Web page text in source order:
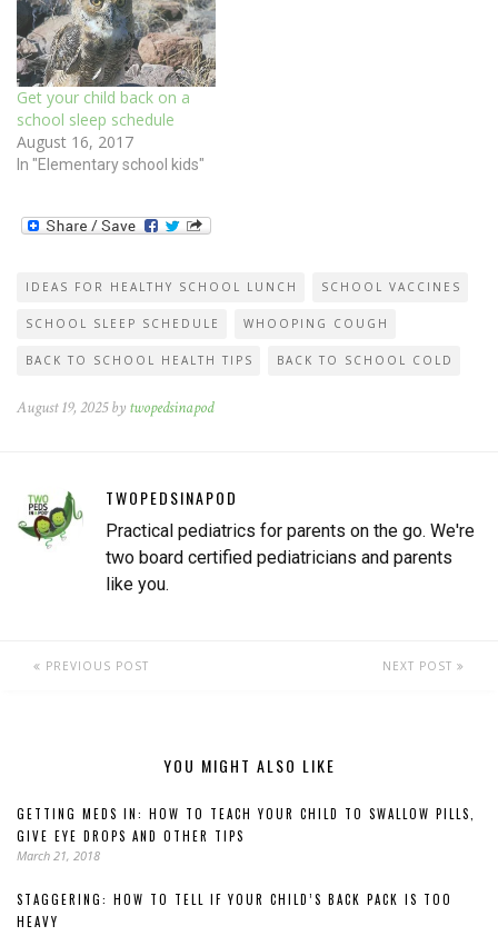
Get your child back on a
school sleep schedule
August 16, 2017
In "Elementary school kids"
IDEAS FOR HEALTHY SCHOOL LUNCH SCHOOL VACCINES
SCHOOL SLEEP SCHEDULE WHOOPING COUGH
BACK TO SCHOOL HEALTH TIPS BACK TO SCHOOL COLD
August 19, 2025 by twopedsinapod
TWOPEDSINAPOD
Practical pediatrics for parents on the go. We're
two board certified pediatricians and parents
like you.
PREVIOUS POST NEXT POST
YOU MIGHT ALSO LIKE
GETTING MEDS IN: HOW TO TEACH YOUR CHILD TO SWALLOW PILLS,
GIVE EYE DROPS AND OTHER TIPS
March 21, 2018
STAGGERING: HOW TO TELL IF YOUR CHILD’S BACK PACK IS TOO
HEAVY